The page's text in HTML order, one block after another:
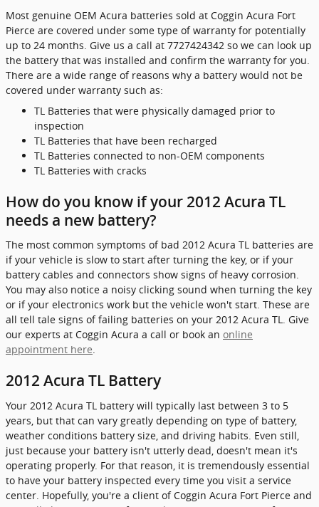
Most genuine OEM Acura batteries sold at Coggin Acura Fort
Pierce are covered under some type of warranty for potentially
up to 24 months. Give us a call at 7727424342 so we can look up
the battery that was installed and confirm the warranty for you.
There are a wide range of reasons why a battery would not be
covered under warranty such as:
TL Batteries that were physically damaged prior to
inspection
TL Batteries that have been recharged
TL Batteries connected to non-OEM components
TL Batteries with cracks
How do you know if your 2012 Acura TL
needs a new battery?
The most common symptoms of bad 2012 Acura TL batteries are
if your vehicle is slow to start after turning the key, or if your
battery cables and connectors show signs of heavy corrosion.
You may also notice a noisy clicking sound when turning the key
or if your electronics work but the vehicle won't start. These are
all tell tale signs of failing batteries on your 2012 Acura TL. Give
our experts at Coggin Acura a call or book an online
appointment here.
2012 Acura TL Battery
Your 2012 Acura TL battery will typically last between 3 to 5
years, but that can vary greatly depending on type of battery,
weather conditions battery size, and driving habits. Even still,
just because your battery isn't utterly dead, doesn't mean it's
operating properly. For that reason, it is tremendously essential
to have your battery inspected every time you visit a service
center. Hopefully, you're a client of Coggin Acura Fort Pierce and